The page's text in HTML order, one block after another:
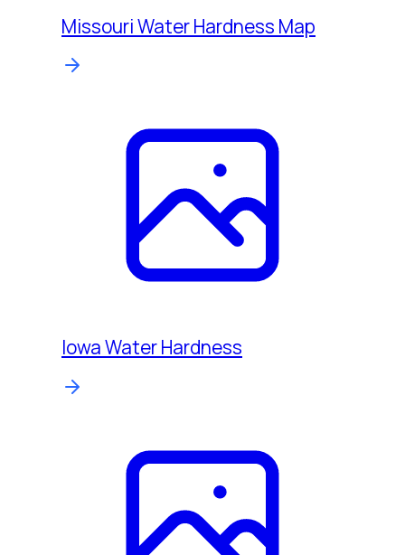
Missouri Water Hardness Map
Iowa Water Hardness